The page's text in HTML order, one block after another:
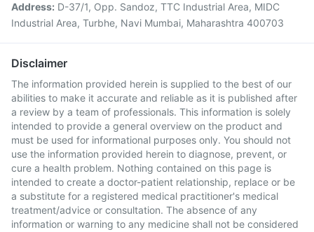
Address: D-37/1, Opp. Sandoz, TTC Industrial Area, MIDC
Industrial Area, Turbhe, Navi Mumbai, Maharashtra 400703
Disclaimer
The information provided herein is supplied to the best of our
abilities to make it accurate and reliable as it is published after
a review by a team of professionals. This information is solely
intended to provide a general overview on the product and
must be used for informational purposes only. You should not
use the information provided herein to diagnose, prevent, or
cure a health problem. Nothing contained on this page is
intended to create a doctor-patient relationship, replace or be
a substitute for a registered medical practitioner's medical
treatment/advice or consultation. The absence of any
information or warning to any medicine shall not be considered